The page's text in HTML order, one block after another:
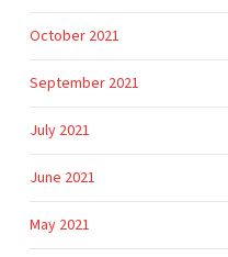
October 2021
September 2021
July 2021
June 2021
May 2021